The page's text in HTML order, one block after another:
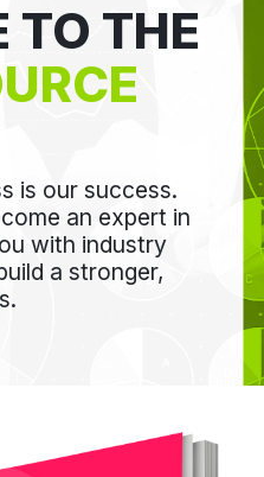
TO THE
is our success.
an expert in
with industry
a stronger,